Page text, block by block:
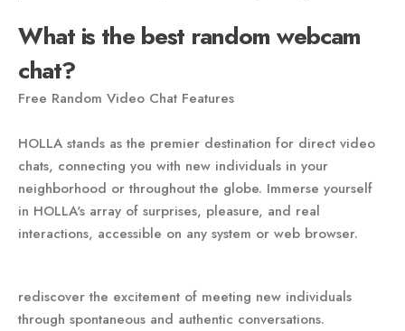
What is the best random webcam
chat?
Free Random Video Chat Features
HOLLA stands as the premier destination for direct video
chats, connecting you with new individuals in your
neighborhood or throughout the globe. Immerse yourself
in HOLLA's array of surprises, pleasure, and real
interactions, accessible on any system or web browser.
rediscover the excitement of meeting new individuals
through spontaneous and authentic conversations.